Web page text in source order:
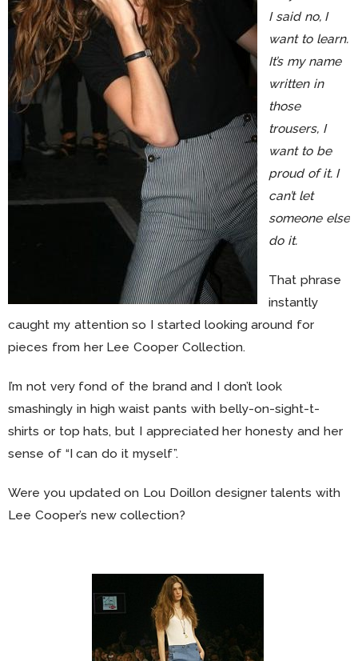
I said no, I
want to learn.
It’s my name
written in
those
trousers, I
want to be
proud of it. I
can’t let
someone else
do it.
That phrase
instantly
caught my attention so I started looking around for
pieces from her Lee Cooper Collection.
I’m not very fond of the brand and I don’t look
smashingly in high waist pants with belly-on-sight-t-
shirts or top hats, but I appreciated her honesty and her
sense of “I can do it myself”.
Were you updated on Lou Doillon designer talents with
Lee Cooper’s new collection?